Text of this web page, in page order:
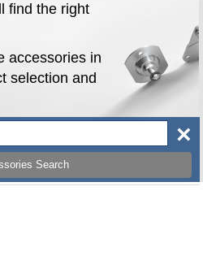
find the right
accessories in
selection and
Search
×